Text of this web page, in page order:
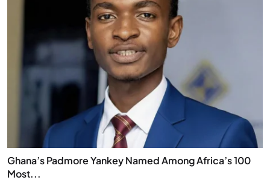
Ghana’s Padmore Yankey Named Among Africa’s 100
Most...